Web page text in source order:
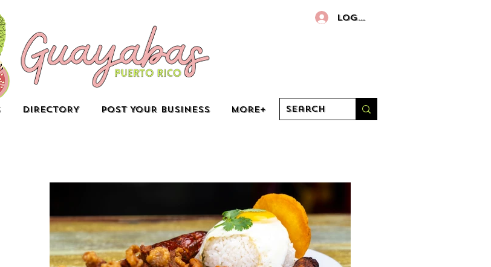
DIRECTORY POST YOUR BUSINESS More+
Log In